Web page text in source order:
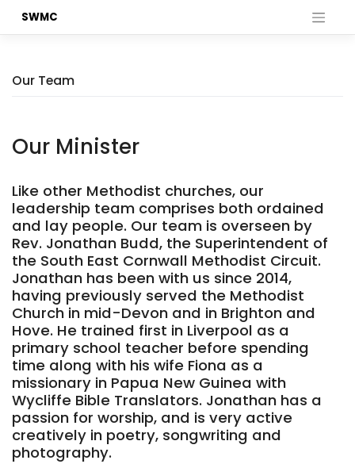
SWMC
Our Team
Our Minister
Like other Methodist churches, our
leadership team comprises both ordained
and lay people. Our team is overseen by
Rev. Jonathan Budd, the Superintendent of
the South East Cornwall Methodist Circuit.
Jonathan has been with us since 2014,
having previously served the Methodist
Church in mid-Devon and in Brighton and
Hove. He trained first in Liverpool as a
primary school teacher before spending
time along with his wife Fiona as a
missionary in Papua New Guinea with
Wycliffe Bible Translators. Jonathan has a
passion for worship, and is very active
creatively in poetry, songwriting and
photography.